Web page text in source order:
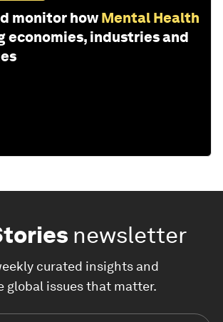
monitor how Mental Health
economies, industries and
newsletter
curated insights and
global issues that matter.